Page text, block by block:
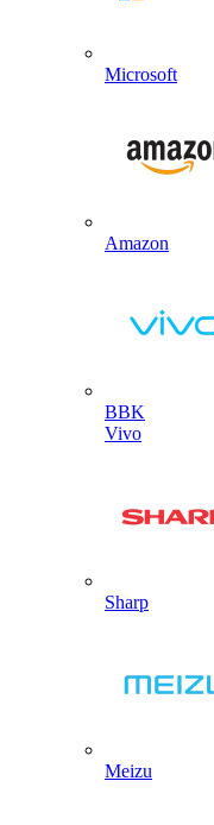
Microsoft
Amazon
BBK
Vivo
Sharp
Meizu